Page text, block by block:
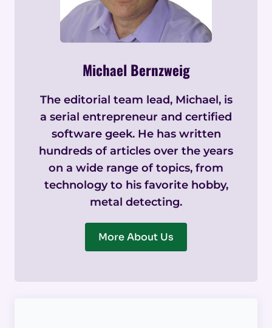
Michael Bernzweig
The editorial team lead, Michael, is
a serial entrepreneur and certified
software geek. He has written
hundreds of articles over the years
on a wide range of topics, from
technology to his favorite hobby,
metal detecting.
More About Us